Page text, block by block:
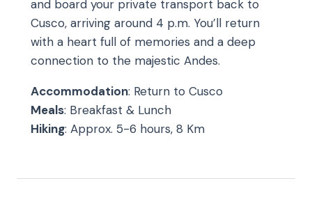
and board your private transport back to
Cusco, arriving around 4 p.m. You’ll return
with a heart full of memories and a deep
connection to the majestic Andes.
Accommodation: Return to Cusco
Meals: Breakfast & Lunch
Hiking: Approx. 5-6 hours, 8 Km